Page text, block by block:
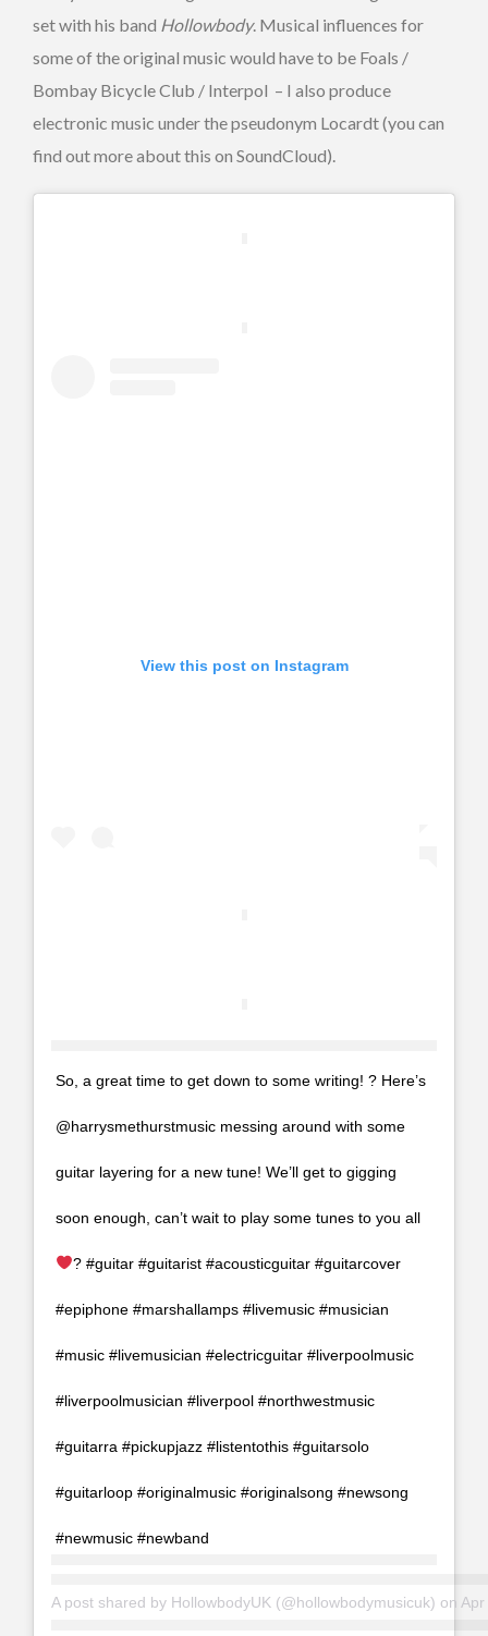
set with his band Hollowbody. Musical influences for
some of the original music would have to be Foals /
Bombay Bicycle Club / Interpol – I also produce
electronic music under the pseudonym Locardt (you can
find out more about this on SoundCloud).
View this post on Instagram
So, a great time to get down to some writing! ? Here’s
@harrysmethurstmusic messing around with some
guitar layering for a new tune! We’ll get to gigging
soon enough, can’t wait to play some tunes to you all
? #guitar #guitarist #acousticguitar #guitarcover
#epiphone #marshallamps #livemusic #musician
#music #livemusician #electricguitar #liverpoolmusic
#liverpoolmusician #liverpool #northwestmusic
#guitarra #pickupjazz #listentothis #guitarsolo
#guitarloop #originalmusic #originalsong #newsong
#newmusic #newband
A post shared by HollowbodyUK (@hollowbodymusicuk) on Apr